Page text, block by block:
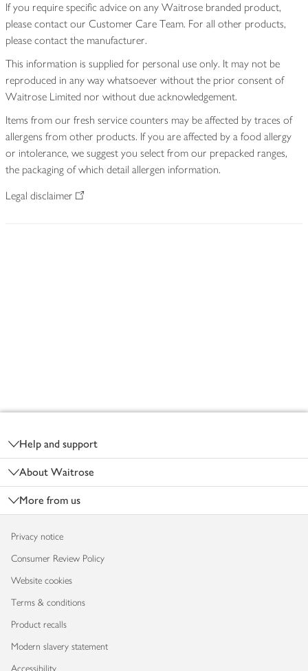
If you require specific advice on any Waitrose branded product,
please contact our Customer Care Team. For all other products,
please contact the manufacturer.
This information is supplied for personal use only. It may not be
reproduced in any way whatsoever without the prior consent of
Waitrose Limited nor without due acknowledgement.
Items from our fresh service counters may be affected by traces of
allergens from other products. If you are affected by a food allergy
or intolerance, we suggest you select from our prepacked ranges,
the packaging of which detail allergen information.
Legal disclaimer
Help and support
About Waitrose
More from us
Privacy notice
Consumer Review Policy
Website cookies
Terms & conditions
Product recalls
Modern slavery statement
Accessibility